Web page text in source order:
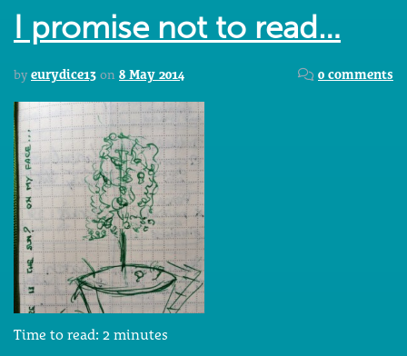
I promise not to read…
by eurydice13 on 8 May 2014 0 comments
Time to read: 2 minutes